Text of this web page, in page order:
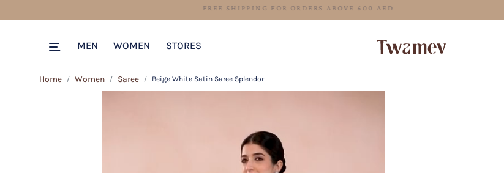
FREE SHIPPING FOR ORDERS ABOVE 600 AED
MEN WOMEN STORES
Home Women Saree Beige White Satin Saree Splendor